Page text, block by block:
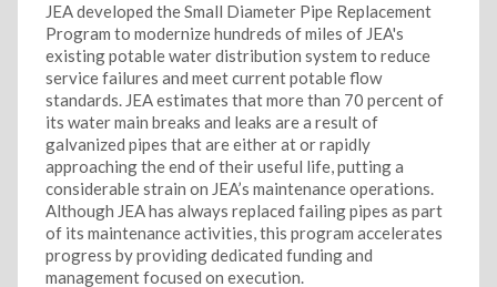
JEA developed the Small Diameter Pipe Replacement
Program to modernize hundreds of miles of JEA's
existing potable water distribution system to reduce
service failures and meet current potable flow
standards. JEA estimates that more than 70 percent of
its water main breaks and leaks are a result of
galvanized pipes that are either at or rapidly
approaching the end of their useful life, putting a
considerable strain on JEA’s maintenance operations.
Although JEA has always replaced failing pipes as part
of its maintenance activities, this program accelerates
progress by providing dedicated funding and
management focused on execution.